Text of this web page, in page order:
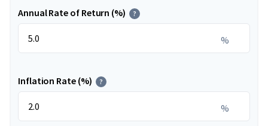
Annual Rate of Return (%) ?
%
Inflation Rate (%) ?
%